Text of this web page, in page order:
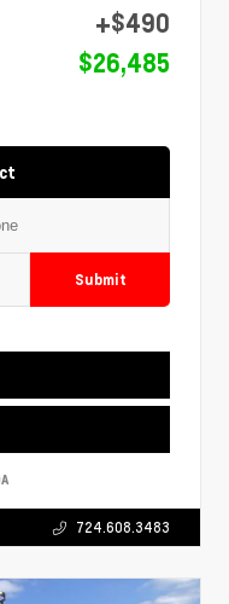
+$490
$26,485
Submit
724.608.3483